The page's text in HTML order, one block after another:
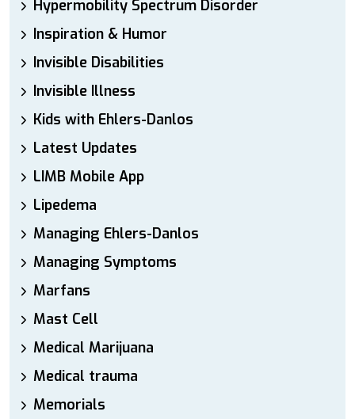
Hypermobility Spectrum Disorder
Inspiration & Humor
Invisible Disabilities
Invisible Illness
Kids with Ehlers-Danlos
Latest Updates
LIMB Mobile App
Lipedema
Managing Ehlers-Danlos
Managing Symptoms
Marfans
Mast Cell
Medical Marijuana
Medical trauma
Memorials